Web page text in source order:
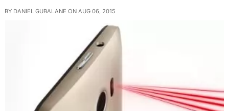
BY DANIEL GUBALANE ON AUG 06, 2015